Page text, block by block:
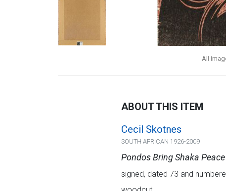
All
ABOUT THIS ITEM
Cecil Skotnes
SOUTH AFRICAN 1926-2009
Pondos Bring Shaka
signed, dated 73 and